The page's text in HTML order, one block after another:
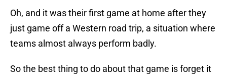
Oh, and it was their first game at home after they
just game off a Western road trip, a situation where
teams almost always perform badly.
So the best thing to do about that game is forget it